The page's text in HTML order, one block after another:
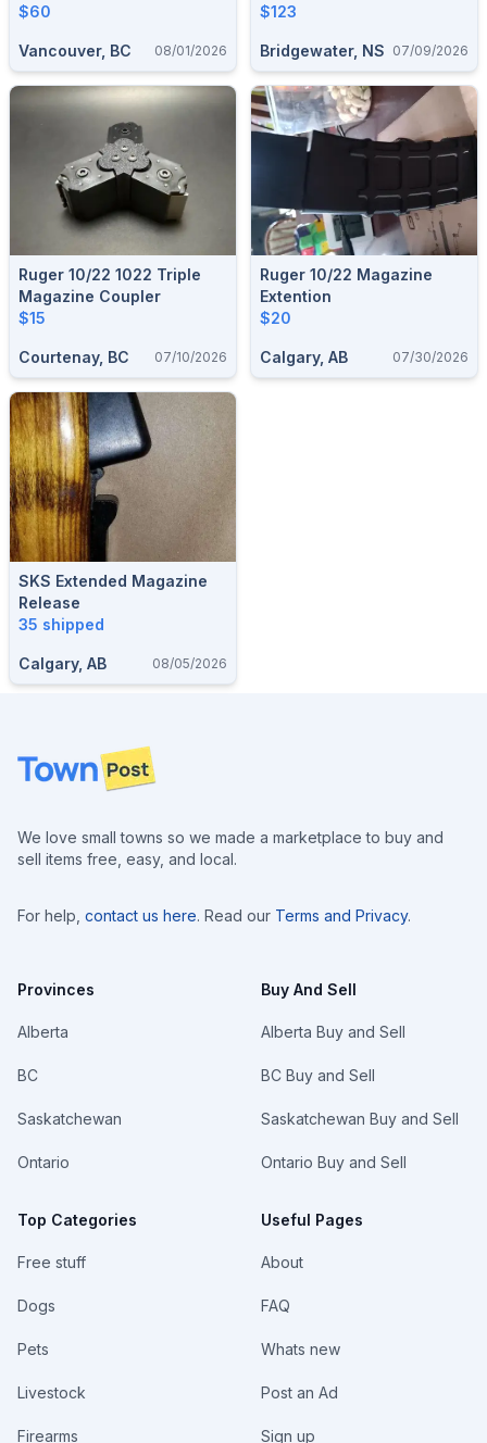
$60
Vancouver, BC 08/01/2026
$123
Bridgewater, NS 07/09/2026
Ruger 10/22 1022 Triple
Magazine Coupler
$15
Courtenay, BC 07/10/2026
Ruger 10/22 Magazine
Extention
$20
Calgary, AB 07/30/2026
SKS Extended Magazine
Release
35 shipped
Calgary, AB 08/05/2026
Footer
We love small towns so we made a marketplace to buy and
sell items free, easy, and local.
For help, contact us here. Read our Terms and Privacy.
Provinces
Alberta
BC
Saskatchewan
Ontario
Top Categories
Free stuff
Dogs
Pets
Livestock
Firearms
Buy And Sell
Alberta Buy and Sell
BC Buy and Sell
Saskatchewan Buy and Sell
Ontario Buy and Sell
Useful Pages
About
FAQ
Whats new
Post an Ad
Sign up